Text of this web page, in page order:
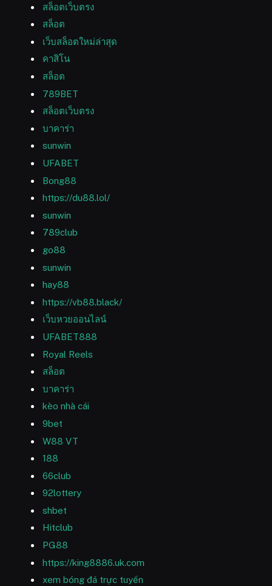
สล็อตเว็บตรง
สล็อต
เว็บสล็อตใหม่ล่าสุด
คาสิโน
สล็อต
789BET
สล็อตเว็บตรง
บาคาร่า
sunwin
UFABET
Bong88
https://du88.lol/
sunwin
789club
go88
sunwin
hay88
https://vb88.black/
เว็บหวยออนไลน์
UFABET888
Royal Reels
สล็อต
บาคาร่า
kèo nhà cái
9bet
W88 VT
188
66club
92lottery
shbet
Hitclub
PG88
https://king8886.uk.com
xem bóng đá trực tuyến